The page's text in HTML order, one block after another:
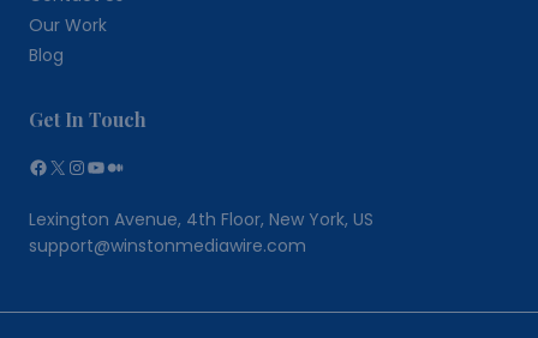
Our Work
Blog
Get In Touch
Facebook
X Instagram
YouTube
Medium
Lexington Avenue, 4th Floor, New York, US
support@winstonmediawire.com